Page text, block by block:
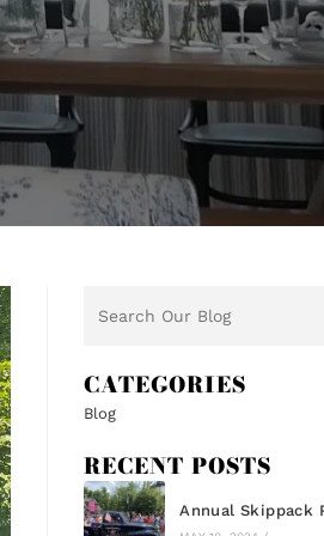
CATEGORIES
Blog
RECENT POSTS
Annual Skippack